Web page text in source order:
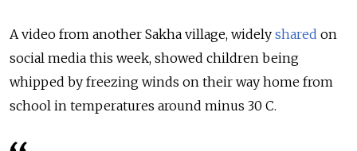
A video from another Sakha village, widely shared on
social media this week, showed children being
whipped by freezing winds on their way home from
school in temperatures around minus 30 C.